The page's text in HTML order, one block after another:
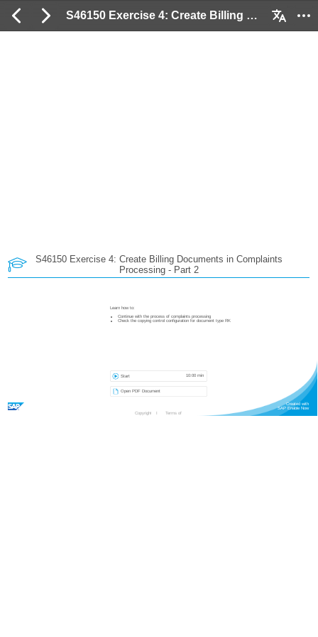
S46150 Exercise 4: Create Billing Documents in Complaints Processing - Part 2: 2 / 50